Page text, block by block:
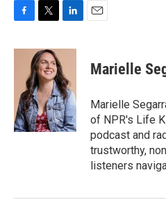
c
o
k
i
t
t
e
r
n
k
e
d
I
n
Marielle
Marielle
of NPR's Life
podcast and
trustworthy,
listeners